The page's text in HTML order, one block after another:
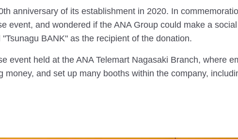
anniversary of its establishment in 2020. In
event, and wondered if the ANA Group could make a
BANK" as the recipient of the donation.
event held at the ANA Telemart Nagasaki Branch, where
and set up many booths within the company,